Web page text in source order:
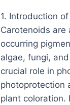
1. Introduction
Carotenoids are
occurring
algae, fungi,
crucial role in
photoprotection
plant coloration.